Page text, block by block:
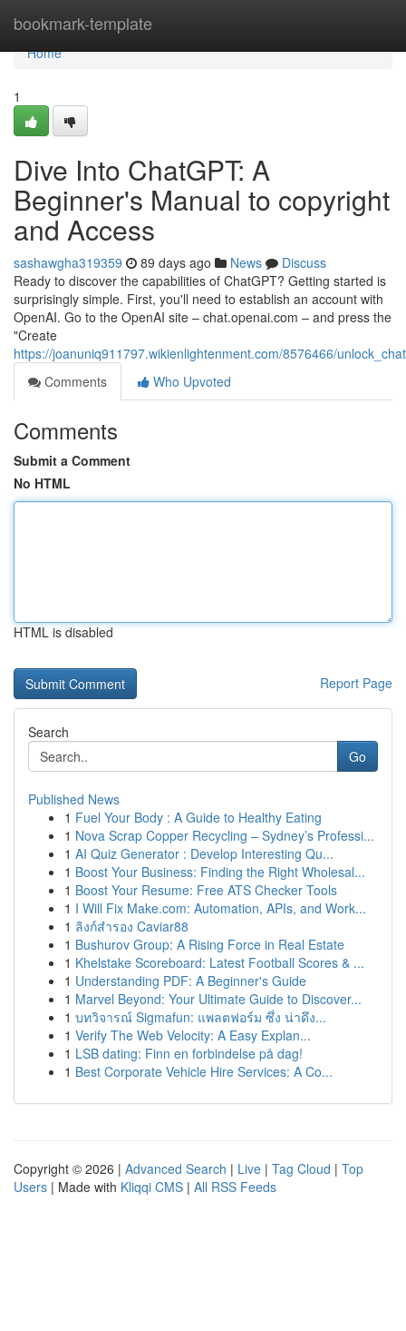
bookmark-template
Home
Home
1
Dive Into ChatGPT: A
Beginner's Manual to copyright
and Access
sashawgha319359 89 days ago News
Discuss
Ready to discover the capabilities of ChatGPT? Getting started is
surprisingly simple. First, you'll need to establish an account with
OpenAI. Go to the OpenAI site – chat.openai.com – and press the
"Create
https://joanuniq911797.wikienlightenment.com/8576466/
Comments
Who Upvoted
Comments
Submit a Comment
No HTML
HTML is disabled
Report Page
Search
Go
Published News
1 Fuel Your Body : A Guide to Healthy Eating
1 Nova Scrap Copper Recycling – Sydney’s Professi...
1 AI Quiz Generator : Develop Interesting Qu...
1 Boost Your Business: Finding the Right Wholesal...
1 Boost Your Resume: Free ATS Checker Tools
1 I Will Fix Make.com: Automation, APIs, and Work...
1 ลิงก์สำรอง Caviar88
1 Bushurov Group: A Rising Force in Real Estate
1 Khelstake Scoreboard: Latest Football Scores & ...
1 Understanding PDF: A Beginner's Guide
1 Marvel Beyond: Your Ultimate Guide to Discover...
1 บทวิจารณ์ Sigmafun: แพลตฟอร์ม ซึ่ง น่าดึง...
1 Verify The Web Velocity: A Easy Explan...
1 LSB dating: Finn en forbindelse på dag!
1 Best Corporate Vehicle Hire Services: A Co...
Copyright © 2026 | Advanced Search | Live | Tag Cloud | Top
Users | Made with Kliqqi CMS | All RSS Feeds